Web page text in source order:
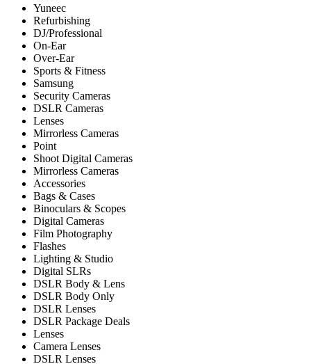
Yuneec
Refurbishing
DJ/Professional
On-Ear
Over-Ear
Sports & Fitness
Samsung
Security Cameras
DSLR Cameras
Lenses
Mirrorless Cameras
Point
Shoot Digital Cameras
Mirrorless Cameras
Accessories
Bags & Cases
Binoculars & Scopes
Digital Cameras
Film Photography
Flashes
Lighting & Studio
Digital SLRs
DSLR Body & Lens
DSLR Body Only
DSLR Lenses
DSLR Package Deals
Lenses
Camera Lenses
DSLR Lenses